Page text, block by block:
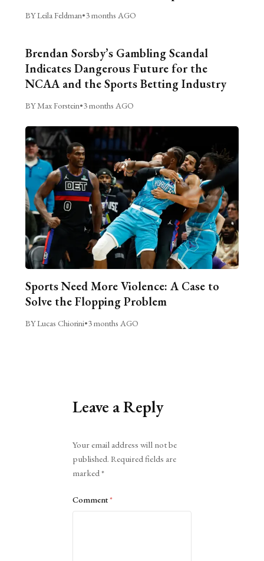
BY Leila Feldman•3 months AGO
Brendan Sorsby’s Gambling Scandal
Indicates Dangerous Future for the
NCAA and the Sports Betting Industry
BY Max Forstein•3 months AGO
Sports Need More Violence: A Case to
Solve the Flopping Problem
BY Lucas Chiorini•3 months AGO
Leave a Reply
Your email address will not be
published. Required fields are
marked*
Comment*